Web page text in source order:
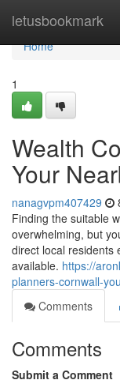
letusbookmark
Home
Home
1
Wealth
Your
nanagvpm407429
Finding the suitable
overwhelming, but
direct local residents
available. https://
planners-cornwall-
Comments
Comments
Submit a Comment